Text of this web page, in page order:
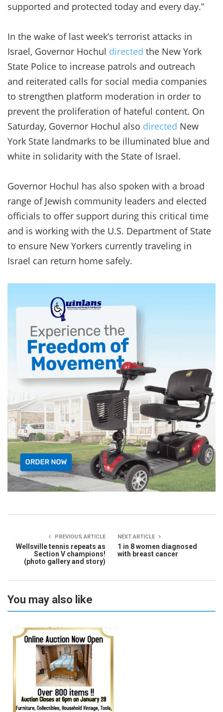
supported and protected today and every day.”
In the wake of last week’s terrorist attacks in
Israel, Governor Hochul directed the New York
State Police to increase patrols and outreach
and reiterated calls for social media companies
to strengthen platform moderation in order to
prevent the proliferation of hateful content. On
Saturday, Governor Hochul also directed New
York State landmarks to be illuminated blue and
white in solidarity with the State of Israel.
Governor Hochul has also spoken with a broad
range of Jewish community leaders and elected
officials to offer support during this critical time
and is working with the U.S. Department of State
to ensure New Yorkers currently traveling in
Israel can return home safely.
PREVIOUS ARTICLE
Wellsville tennis repeats as
Section V champions!
(photo gallery and story)
NEXT ARTICLE
1 in 8 women diagnosed
with breast cancer
You may also like